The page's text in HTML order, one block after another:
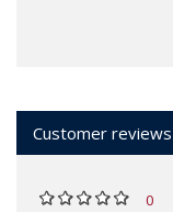
Customer reviews
0